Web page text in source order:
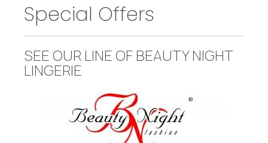
Special Offers
SEE OUR LINE OF BEAUTY NIGHT
LINGERIE